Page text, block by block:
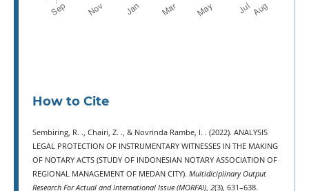
How to Cite
Sembiring, R. ., Chairi, Z. ., & Novrinda Rambe, I. . (2022). ANALYSIS
LEGAL PROTECTION OF INSTRUMENTARY WITNESSES IN THE MAKING
OF NOTARY ACTS (STUDY OF INDONESIAN NOTARY ASSOCIATION OF
REGIONAL MANAGEMENT OF MEDAN CITY). Multidiciplinary Output
Research For Actual and International Issue (MORFAI), 2(3), 631–638.